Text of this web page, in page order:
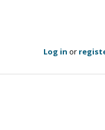
Log in or